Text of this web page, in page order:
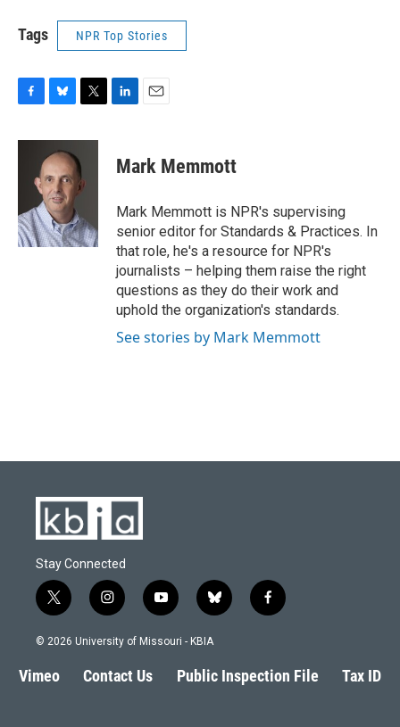
Tags NPR Top Stories
c
o
k
u
e
s
k
y
i
t
t
e
k
e
n
i
l
Mark Memmott
Mark Memmott is NPR's supervising
senior editor for Standards & Practices. In
that role, he's a resource for NPR's
journalists – helping them raise the right
questions as they do their work and
uphold the organization's standards.
See stories by Mark Memmott
Stay Connected
t
w
i
t
e
i
n
s
a
g
y
o
u
b
l
s
k
f
a
b
o
© 2026 University of Missouri - KBIA
Vimeo Contact Us Public Inspection File Tax ID